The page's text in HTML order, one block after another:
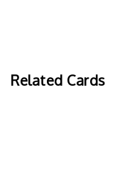
Related Cards